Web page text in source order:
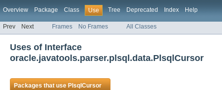
Overview Package Class Use Tree Deprecated Index Help
Prev Next Frames No Frames All Classes
Uses of Interface
oracle.javatools.parser.plsql.data.PlsqlCursor
Packages that usePlsqlCursor